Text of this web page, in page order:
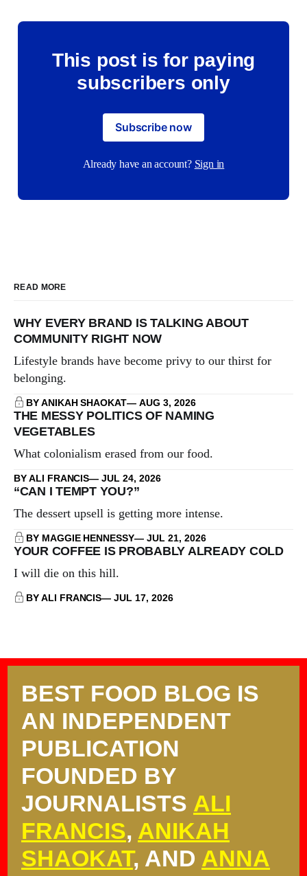
This post is for paying
subscribers only
Subscribe now
Already have an account? Sign in
READ MORE
WHY EVERY BRAND IS TALKING ABOUT
COMMUNITY RIGHT NOW
Lifestyle brands have become privy to our thirst for
belonging.
BY ANIKAH SHAOKAT AUG 3, 2026
THE MESSY POLITICS OF NAMING
VEGETABLES
What colonialism erased from our food.
BY ALI FRANCIS JUL 24, 2026
“CAN I TEMPT YOU?”
The dessert upsell is getting more intense.
BY MAGGIE HENNESSY JUL 21, 2026
YOUR COFFEE IS PROBABLY ALREADY COLD
I will die on this hill.
BY ALI FRANCIS JUL 17, 2026
BEST FOOD BLOG IS
AN INDEPENDENT
PUBLICATION
FOUNDED BY
JOURNALISTS ALI
FRANCIS, ANIKAH
SHAOKAT, AND ANNA